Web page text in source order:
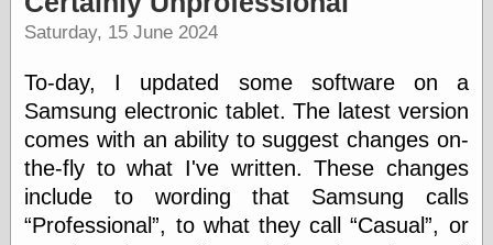
speaking
“0.5” when
writing and “zero
point five” when
speaking
“.5” when
writing and “zero
point five” when
Saturday, 15 June 2024
To-day, I updated some software on a
Samsung electronic tablet. The latest version
comes with an ability to suggest changes on-
the-fly to what I've written. These changes
include to wording that Samsung calls
Professional , to what they call Casual , or